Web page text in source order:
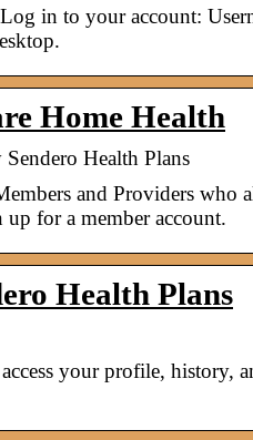
in to your account:
Home Health
Health Plans
and Providers who
for a member account.
Health Plans
your profile, history,